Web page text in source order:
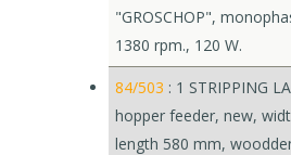
"GROSCHOP",
1380 rpm., 120 W.
84/503 : 1 STRIPPING
hopper feeder, new,
length 580 mm,